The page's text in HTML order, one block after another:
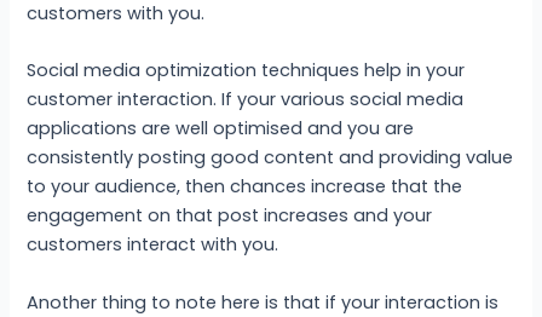
customers with you.
Social media optimization techniques help in your
customer interaction. If your various social media
applications are well optimised and you are
consistently posting good content and providing value
to your audience, then chances increase that the
engagement on that post increases and your
customers interact with you.
Another thing to note here is that if your interaction is